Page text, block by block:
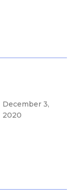
December 3,
2020